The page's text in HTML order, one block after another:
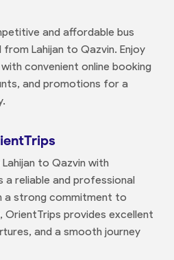
and affordable bus
Lahijan to Qazvin. Enjoy
convenient online booking
and promotions for a
to Qazvin with
a reliable and professional
a strong commitment to
provides excellent
and a smooth journey